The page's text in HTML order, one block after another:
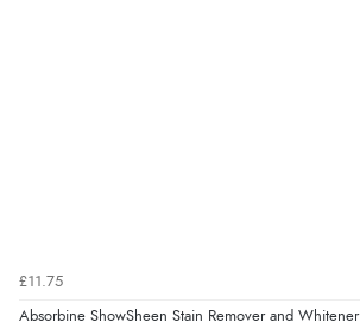
£11.75
Absorbine ShowSheen Stain Remover and Whitener